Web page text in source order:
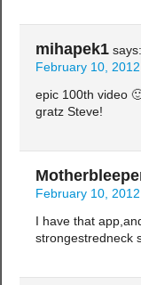
mihapek1 says:
February 10,
epic 100th video
gratz Steve!
February 10,
I have that
strongestredneck